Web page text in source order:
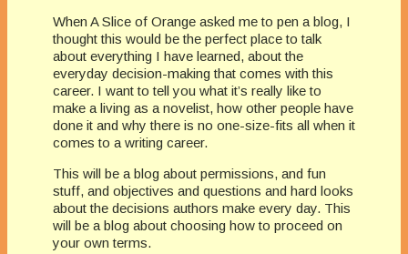
When A Slice of Orange asked me to pen a blog, I
thought this would be the perfect place to talk
about everything I have learned, about the
everyday decision-making that comes with this
career. I want to tell you what it’s really like to
make a living as a novelist, how other people have
done it and why there is no one-size-fits all when it
comes to a writing career.
This will be a blog about permissions, and fun
stuff, and objectives and questions and hard looks
about the decisions authors make every day. This
will be a blog about choosing how to proceed on
your own terms.